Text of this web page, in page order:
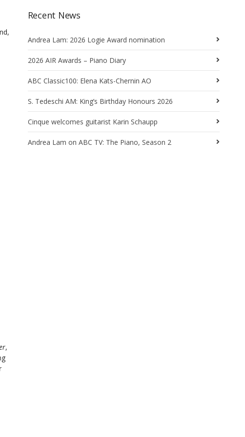
,
Recent News
Andrea Lam: 2026 Logie Award nomination
2026 AIR Awards – Piano Diary
ABC Classic100: Elena Kats-Chernin AO
S. Tedeschi AM: King’s Birthday Honours 2026
Cinque welcomes guitarist Karin Schaupp
Andrea Lam on ABC TV: The Piano, Season 2